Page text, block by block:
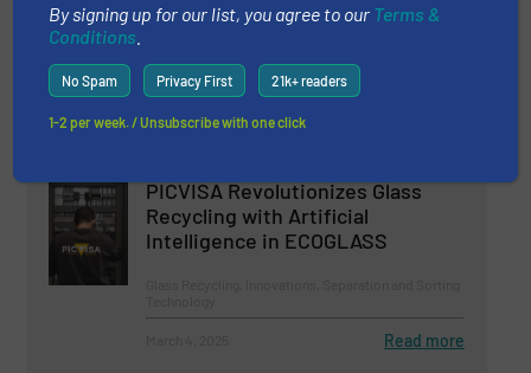
Is Artificial Intelligence the Future of
Material Recovery?
PICVISA Revolutionizes Glass
Recycling with Artificial
Intelligence in ECOGLASS
Read more
By signing up for our list, you agree to our Terms &
Conditions
No Spam Privacy First 21k+ readers
1-2 per week. / Unsubscribe with one click